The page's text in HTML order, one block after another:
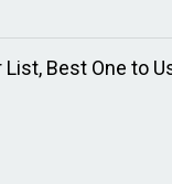
Best One to